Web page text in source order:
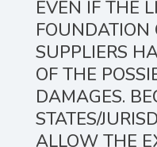
EVEN IF THE
FOUNDATION
SUPPLIERS
OF THE
DAMAGES.
STATES/
ALLOW THE